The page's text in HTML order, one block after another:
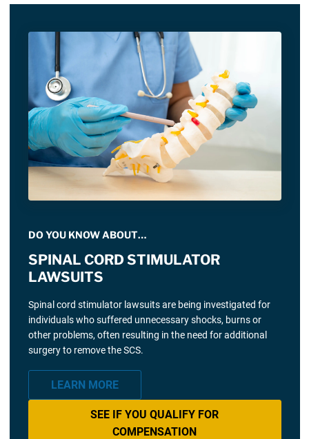
DO YOU KNOW ABOUT…
SPINAL CORD STIMULATOR
LAWSUITS
Spinal cord stimulator lawsuits are being investigated for
individuals who suffered unnecessary shocks, burns or
other problems, often resulting in the need for additional
surgery to remove the SCS.
LEARN MORE
SEE IF YOU QUALIFY FOR
COMPENSATION